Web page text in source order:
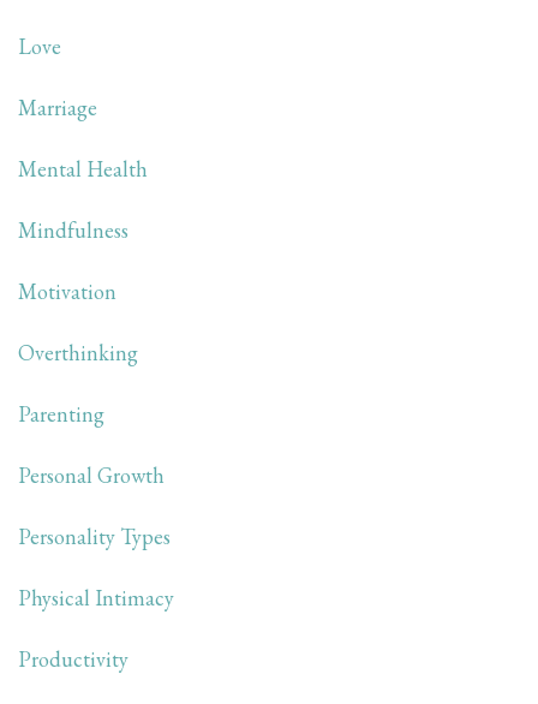
Love
Marriage
Mental Health
Mindfulness
Motivation
Overthinking
Parenting
Personal Growth
Personality Types
Physical Intimacy
Productivity